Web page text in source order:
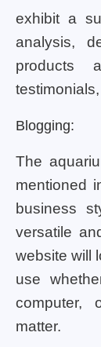
exhibit a
analysis,
products
Blogging:
The
mentioned
business
versatile
website will
use
computer,
matter.